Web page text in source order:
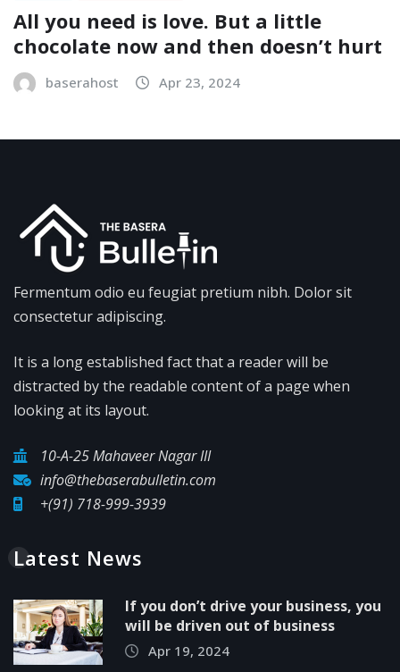
All you need is love. But a little
chocolate now and then doesn’t hurt
baserahost Apr 23, 2024
Fermentum odio eu feugiat pretium nibh. Dolor sit
consectetur adipiscing.
It is a long established fact that a reader will be
distracted by the readable content of a page when
looking at its layout.
10-A-25 Mahaveer Nagar III
info@thebaserabulletin.com
+(91) 718-999-3939
Latest News
If you don’t drive your business, you
will be driven out of business
Apr 19, 2024